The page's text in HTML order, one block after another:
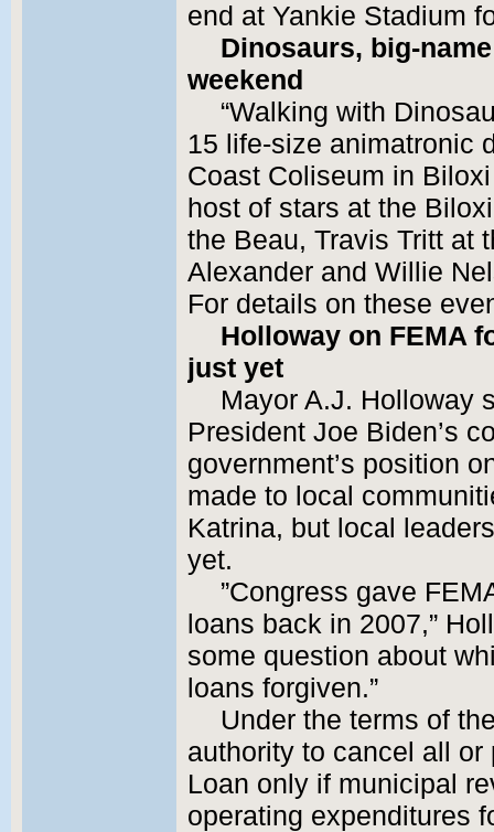
end at Yankie Stadium
Dinosaurs, big-
weekend
“Walking with
15 life-size animatronic
Coast Coliseum in
host of stars at the
the Beau, Travis Tritt at
Alexander and Willie
For details on these
Holloway on FEMA
just yet
Mayor A.J. Holloway
President Joe Biden’s
government’s position
made to local
Katrina, but local
yet.
”Congress gave
loans back in 2007,”
some question about
loans forgiven.”
Under the terms of
authority to cancel all
Loan only if municipal
operating expenditures